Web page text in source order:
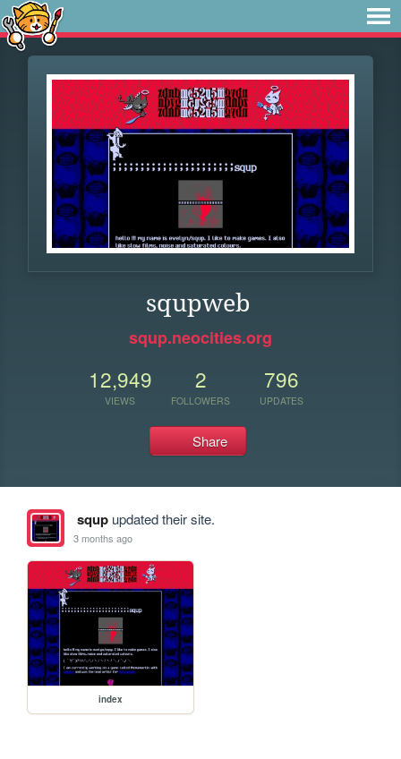
squpweb
squp.neocities.org
12,949
VIEWS
2
FOLLOWERS
796
UPDATES
Share
squpupdated their site.
3 months ago
index